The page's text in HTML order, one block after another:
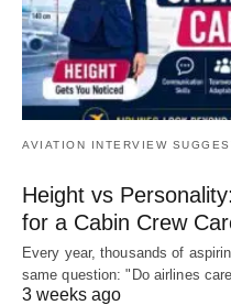
AVIATION INTERVIEW
Height vs
for a Cabin Crew
Every year, thousands of
same question: "Do airlines
3 weeks ago